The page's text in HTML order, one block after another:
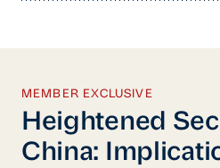
MEMBER EXCLUSIVE
Heightened
China: